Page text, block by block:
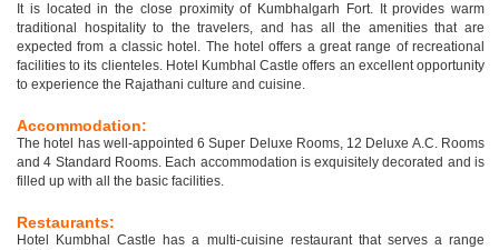
It is located in the close proximity of Kumbhalgarh Fort. It provides warm
traditional hospitality to the travelers, and has all the amenities that are
expected from a classic hotel. The hotel offers a great range of recreational
facilities to its clienteles. Hotel Kumbhal Castle offers an excellent opportunity
to experience the Rajathani culture and cuisine.
Accommodation:
The hotel has well-appointed 6 Super Deluxe Rooms, 12 Deluxe A.C. Rooms
and 4 Standard Rooms. Each accommodation is exquisitely decorated and is
filled up with all the basic facilities.
Restaurants:
Hotel Kumbhal Castle has a multi-cuisine restaurant that serves a range